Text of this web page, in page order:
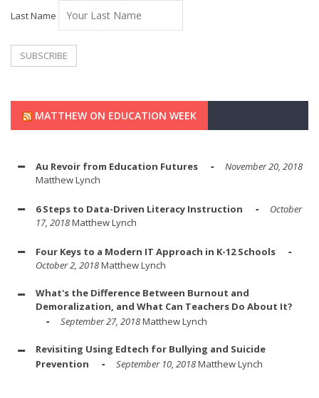
Last Name
MATTHEW ON EDUCATION WEEK
Au Revoir from Education Futures
November 20, 2018
Matthew Lynch
6 Steps to Data-Driven Literacy Instruction
October
17, 2018Matthew Lynch
Four Keys to a Modern IT Approach in K-12 Schools
October 2, 2018Matthew Lynch
What's the Difference Between Burnout and
Demoralization, and What Can Teachers Do About It?
September 27, 2018Matthew Lynch
Revisiting Using Edtech for Bullying and Suicide
Prevention
September 10, 2018Matthew Lynch